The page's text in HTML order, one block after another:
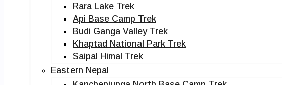
Rara Lake Trek
Api Base Camp Trek
Budi Ganga Valley Trek
Khaptad National Park Trek
Saipal Himal Trek
Eastern Nepal